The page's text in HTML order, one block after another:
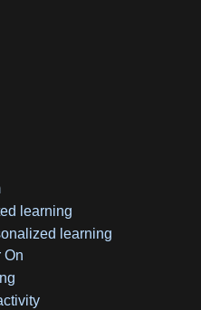
learning
learning
On